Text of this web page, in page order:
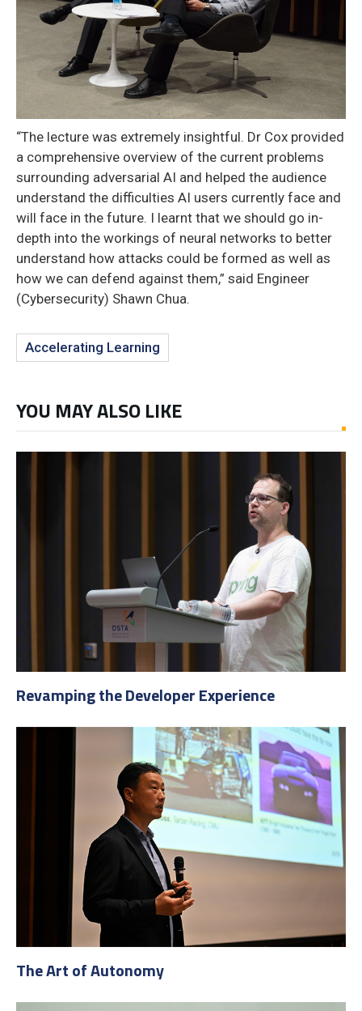
“The lecture was extremely insightful. Dr Cox provided
a comprehensive overview of the current problems
surrounding adversarial AI and helped the audience
understand the difficulties AI users currently face and
will face in the future. I learnt that we should go in-
depth into the workings of neural networks to better
understand how attacks could be formed as well as
how we can defend against them,” said Engineer
(Cybersecurity) Shawn Chua.
Accelerating Learning
YOU MAY ALSO LIKE
Revamping the Developer Experience
The Art of Autonomy